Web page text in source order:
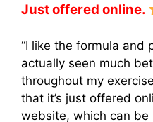
Just offered online.
“I like the formula and
actually seen much
throughout my
that it’s just offered
website, which can